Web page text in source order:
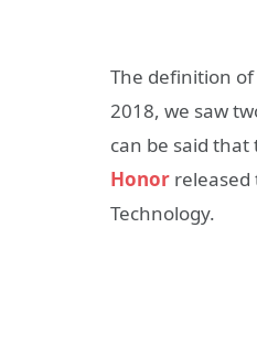
The definition
2018, we saw
can be said
Honor released
Technology.